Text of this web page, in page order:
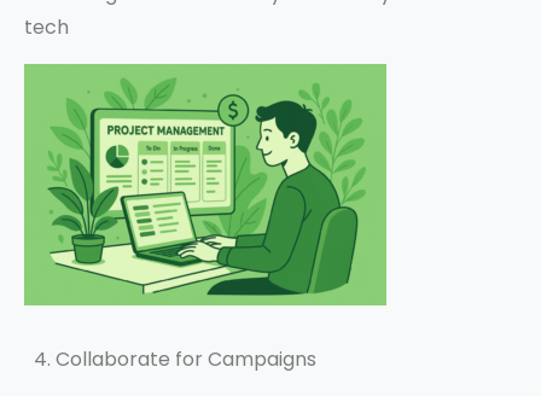
tech
4. Collaborate for Campaigns